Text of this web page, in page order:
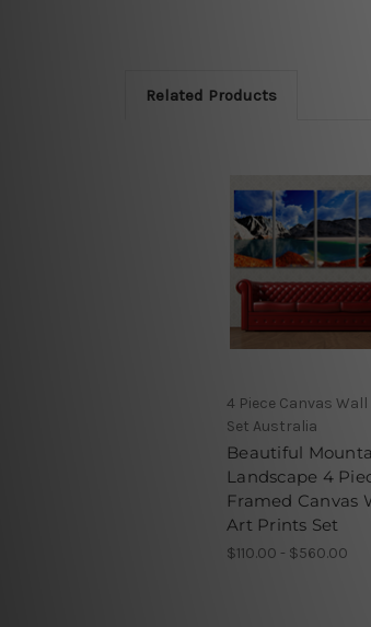
Related Products
4 Piece Canvas
Set Australia
Beautiful
Landscape 4
Framed Canvas
Art Prints Set
$110.00 - $560.00